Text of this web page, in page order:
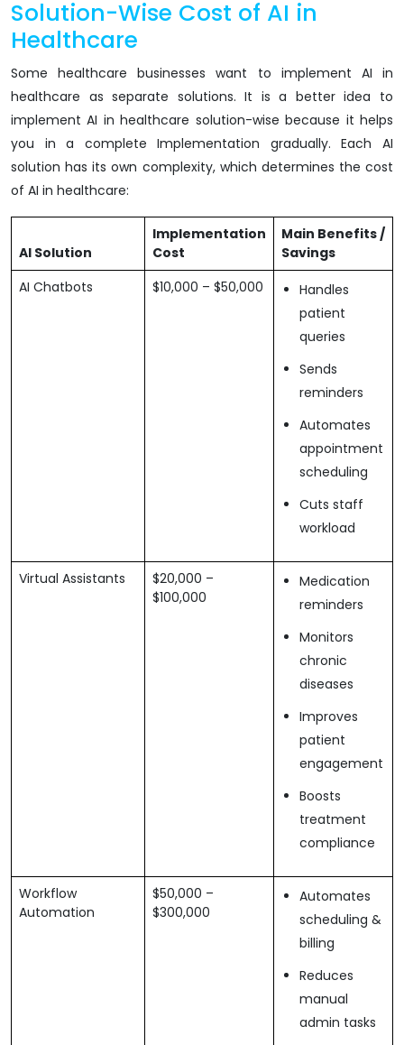
Solution-Wise Cost of AI in
Healthcare
Some healthcare businesses want to implement AI in
healthcare as separate solutions. It is a better idea to
implement AI in healthcare solution-wise because it helps
you in a complete Implementation gradually. Each AI
solution has its own complexity, which determines the cost
of AI in healthcare:
AI Solution
Implementation
Cost
Main Benefits /
Savings
AI Chatbots
$10,000 – $50,000
Handles
patient
queries
Sends
reminders
Automates
appointment
scheduling
Cuts staff
workload
Virtual Assistants
$20,000 –
$100,000
Medication
reminders
Monitors
chronic
diseases
Improves
patient
engagement
Boosts
treatment
compliance
Workflow
Automation
$50,000 –
$300,000
Automates
scheduling &
billing
Reduces
manual
admin tasks